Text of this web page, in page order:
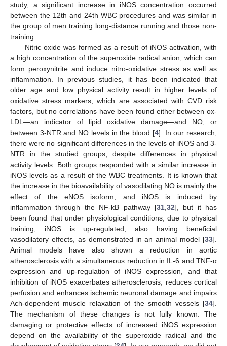
study, a significant increase in iNOS concentration occurred
between the 12th and 24th WBC procedures and was similar in
the group of men training long-distance running and those non-
training.
Nitric oxide was formed as a result of iNOS activation, with
a high concentration of the superoxide radical anion, which can
form peroxynitrite and induce nitro-oxidative stress as well as
inflammation. In previous studies, it has been indicated that
older age and low physical activity result in higher levels of
oxidative stress markers, which are associated with CVD risk
factors, but no correlations have been found either between ox-
LDL—an indicator of lipid oxidative damage—and NO, or
between 3-NTR and NO levels in the blood [4]. In our research,
there were no significant differences in the levels of iNOS and 3-
NTR in the studied groups, despite differences in physical
activity levels. Both groups responded with a similar increase in
iNOS levels as a result of the WBC treatments. It is known that
the increase in the bioavailability of vasodilating NO is mainly the
effect of the eNOS isoform, and iNOS is induced by
inflammation through the NF-kB pathway [31,32], but it has
been found that under physiological conditions, due to physical
training, iNOS is up-regulated, also having beneficial
vasodilatory effects, as demonstrated in an animal model [33].
Animal models have also shown a reduction in aortic
atherosclerosis with a simultaneous reduction in IL-6 and TNF-α
expression and up-regulation of iNOS expression, and that
inhibition of iNOS exacerbates atherosclerosis, reduces cortical
perfusion and enhances ischemic neuronal damage and impairs
Ach-dependent muscle relaxation of the smooth vessels [34].
The mechanism of these changes is not fully known. The
damaging or protective effects of increased iNOS expression
depend on the availability of the superoxide radical and the